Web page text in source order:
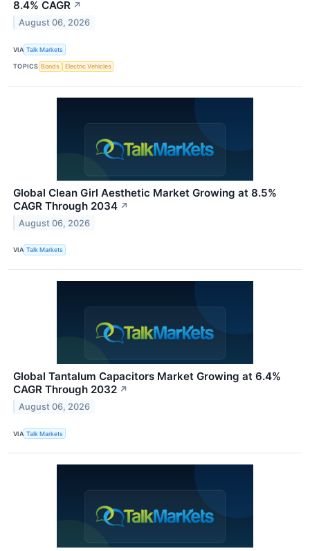
8.4% CAGR ↗
August 06, 2026
VIA Talk Markets
TOPICS Bonds Electric Vehicles
Global Clean Girl Aesthetic Market Growing at 8.5%
CAGR Through 2034 ↗
August 06, 2026
VIA Talk Markets
Global Tantalum Capacitors Market Growing at 6.4%
CAGR Through 2032 ↗
August 06, 2026
VIA Talk Markets